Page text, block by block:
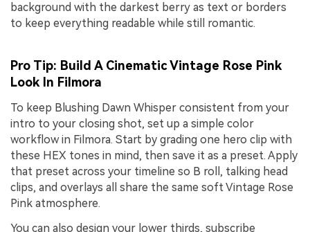
background with the darkest berry as text or borders
to keep everything readable while still romantic.
Pro Tip: Build A Cinematic Vintage Rose Pink
Look In Filmora
To keep Blushing Dawn Whisper consistent from your
intro to your closing shot, set up a simple color
workflow in Filmora. Start by grading one hero clip with
these HEX tones in mind, then save it as a preset. Apply
that preset across your timeline so B roll, talking head
clips, and overlays all share the same soft Vintage Rose
Pink atmosphere.
You can also design your lower thirds, subscribe